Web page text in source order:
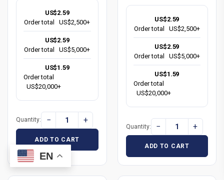
US$2.59
Order total
US$2,500+
US$2.59
Order total
US$5,000+
US$1.59
Order total
US$20,000+
Quantity: − +
ADD TO CART
US$2.59
Order total
US$2,500+
US$2.59
Order total
US$5,000+
US$1.59
Order total
US$20,000+
Quantity: − +
ADD TO CART
EN